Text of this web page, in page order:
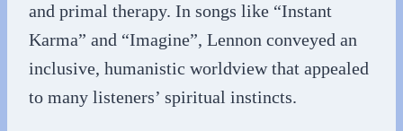
and primal therapy. In songs like “Instant
Karma” and “Imagine”, Lennon conveyed an
inclusive, humanistic worldview that appealed
to many listeners’ spiritual instincts.